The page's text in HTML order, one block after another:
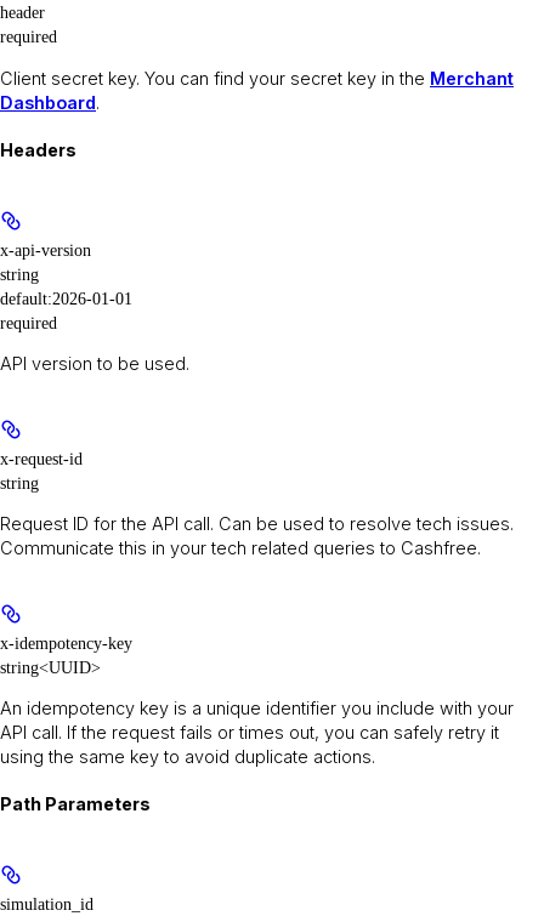
header
required
Client secret key. You can find your secret key in the Merchant
Dashboard.
Headers
x-api-version
string
default:2026-01-01
required
API version to be used.
x-request-id
string
Request ID for the API call. Can be used to resolve tech issues.
Communicate this in your tech related queries to Cashfree.
x-idempotency-key
string<UUID>
An idempotency key is a unique identifier you include with your
API call. If the request fails or times out, you can safely retry it
using the same key to avoid duplicate actions.
Path Parameters
simulation_id